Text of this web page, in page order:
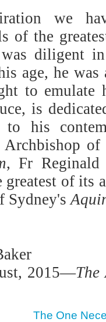
we
of the
diligent
age, he was
to
is
his
Archbishop of
, Fr Reginald
greatest of its
Sydney's
2015—The
The One